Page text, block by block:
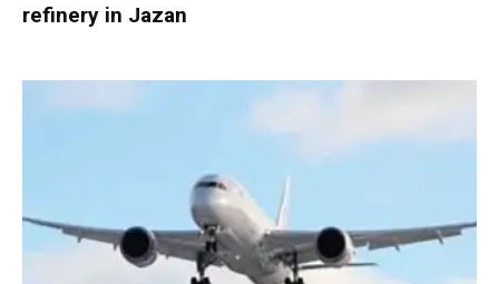
refinery in Jazan